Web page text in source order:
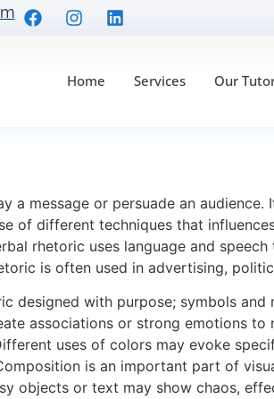
Home Services Our
a message or persuade an
of different techniques that
rhetoric uses language and
is often used in advertising,
designed with purpose; symbols
associations or strong emotions
uses of colors may evoke
is an important part of
objects or text may show chaos,